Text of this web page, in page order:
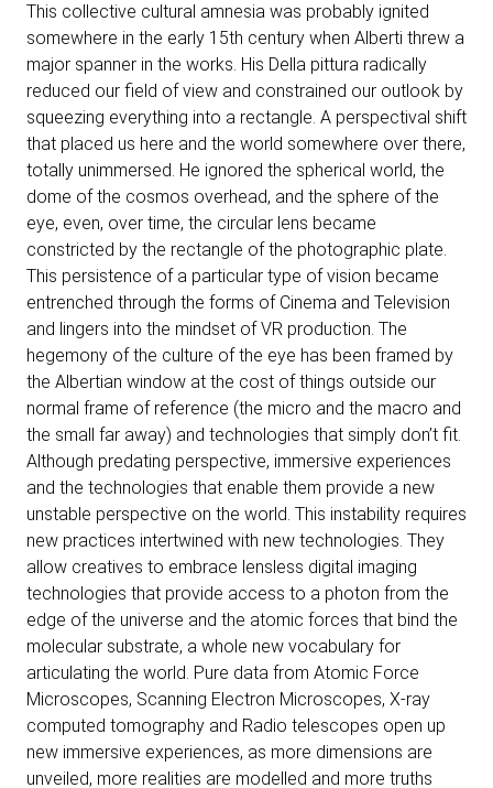
This collective cultural amnesia was probably ignited
somewhere in the early 15th century when Alberti threw a
major spanner in the works. His Della pittura radically
reduced our field of view and constrained our outlook by
squeezing everything into a rectangle. A perspectival shift
that placed us here and the world somewhere over there,
totally unimmersed. He ignored the spherical world, the
dome of the cosmos overhead, and the sphere of the
eye, even, over time, the circular lens became
constricted by the rectangle of the photographic plate.
This persistence of a particular type of vision became
entrenched through the forms of Cinema and Television
and lingers into the mindset of VR production. The
hegemony of the culture of the eye has been framed by
the Albertian window at the cost of things outside our
normal frame of reference (the micro and the macro and
the small far away) and technologies that simply don’t fit.
Although predating perspective, immersive experiences
and the technologies that enable them provide a new
unstable perspective on the world. This instability requires
new practices intertwined with new technologies. They
allow creatives to embrace lensless digital imaging
technologies that provide access to a photon from the
edge of the universe and the atomic forces that bind the
molecular substrate, a whole new vocabulary for
articulating the world. Pure data from Atomic Force
Microscopes, Scanning Electron Microscopes, X-ray
computed tomography and Radio telescopes open up
new immersive experiences, as more dimensions are
unveiled, more realities are modelled and more truths